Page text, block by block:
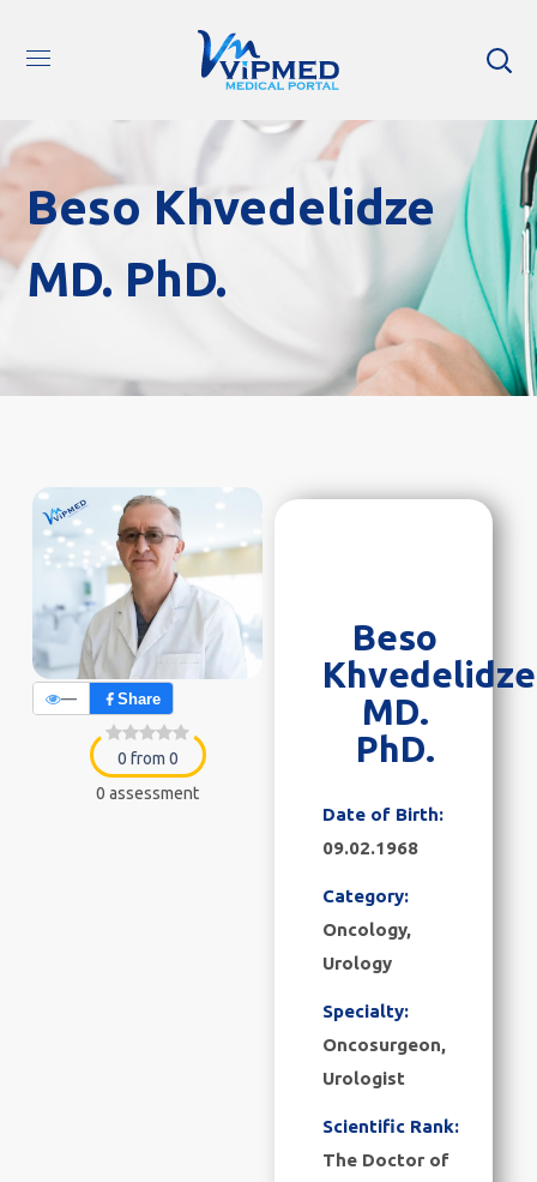
Beso Khvedelidze
MD. PhD.
— Share
0 from 0
0 assessment
Beso
Khvedelidze
MD.
PhD.
Date of Birth:
09.02.1968
Category:
Oncology,
Urology
Specialty:
Oncosurgeon,
Urologist
Scientific Rank:
The Doctor of